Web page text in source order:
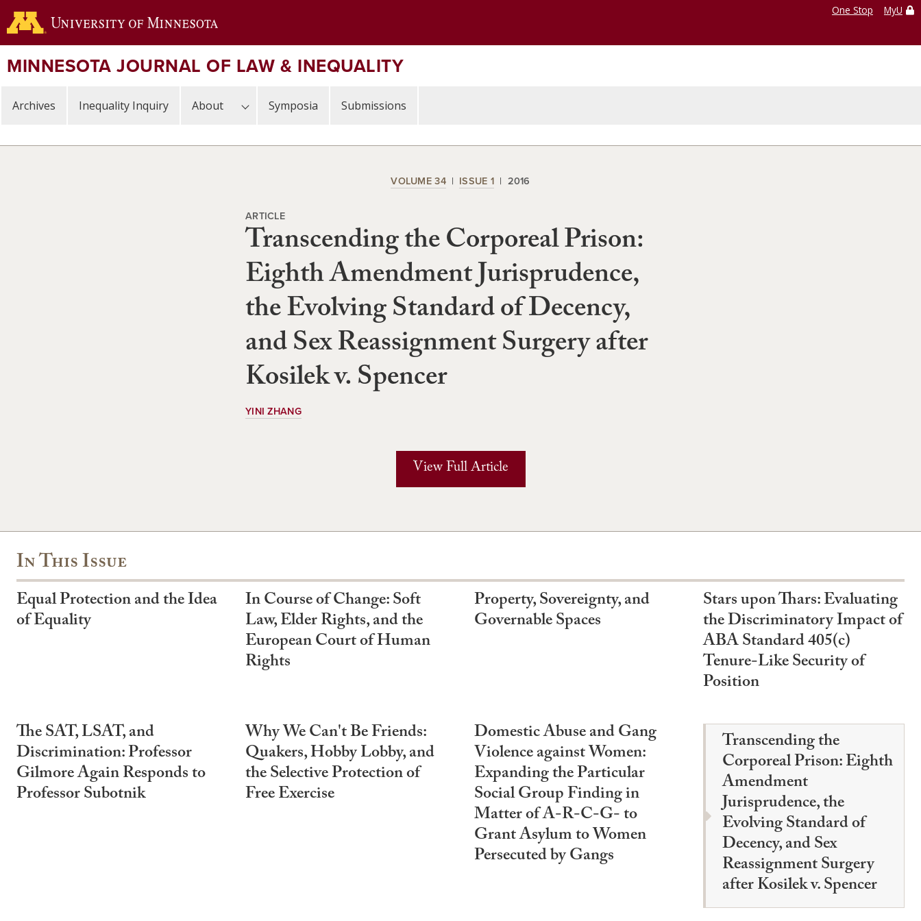
Skip
to
content
One Stop MyU
MINNESOTA JOURNAL OF LAW & INEQUALITY
Archives Inequality Inquiry About Symposia Submissions
VOLUME 34 ISSUE 1 2016
ARTICLE
Transcending the Corporeal Prison:
Eighth Amendment Jurisprudence,
the Evolving Standard of Decency,
and Sex Reassignment Surgery after
Kosilek v. Spencer
YINI ZHANG
View Full Article
In This Issue
Equal Protection and the Idea
of Equality
In Course of Change: Soft
Law, Elder Rights, and the
European Court of Human
Rights
Property, Sovereignty, and
Governable Spaces
Stars upon Thars: Evaluating
the Discriminatory Impact of
ABA Standard 405(c)
Tenure-Like Security of
Position
The SAT, LSAT, and
Discrimination: Professor
Gilmore Again Responds to
Professor Subotnik
Why We Can't Be Friends:
Quakers, Hobby Lobby, and
the Selective Protection of
Free Exercise
Domestic Abuse and Gang
Violence against Women:
Expanding the Particular
Social Group Finding in
Matter of A-R-C-G- to
Grant Asylum to Women
Persecuted by Gangs
Transcending the
Corporeal Prison: Eighth
Amendment
Jurisprudence, the
Evolving Standard of
Decency, and Sex
Reassignment Surgery
after Kosilek v. Spencer